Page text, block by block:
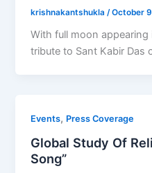
krishnakantshukla /October
With full moon
tribute to Sant Kabir
Events, Press Coverage
Global Study Of
Song”